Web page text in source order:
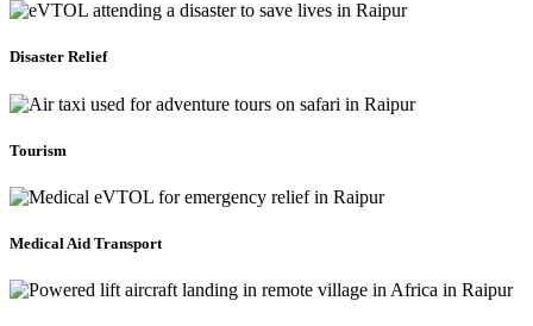
Disaster Relief
Tourism
Medical Aid Transport